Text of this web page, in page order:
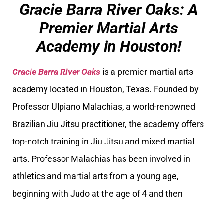
Gracie Barra River Oaks: A
Premier Martial Arts
Academy in Houston!
Gracie Barra River Oaks is a premier martial arts
academy located in Houston, Texas. Founded by
Professor Ulpiano Malachias, a world-renowned
Brazilian Jiu Jitsu practitioner, the academy offers
top-notch training in Jiu Jitsu and mixed martial
arts. Professor Malachias has been involved in
athletics and martial arts from a young age,
beginning with Judo at the age of 4 and then